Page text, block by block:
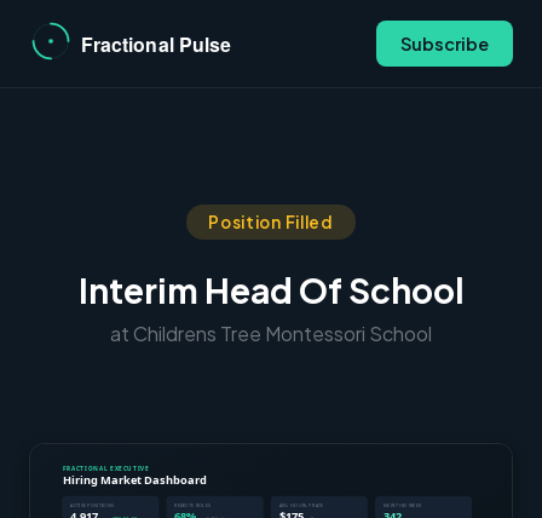
Subscribe
Position Filled
Interim Head Of School
at Childrens Tree Montessori School